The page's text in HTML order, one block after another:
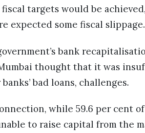
targets would be
expected some fiscal slippage.
bank
thought that it was
banks’ bad loans, challenges.
while 59.6 per cent
to raise capital from the